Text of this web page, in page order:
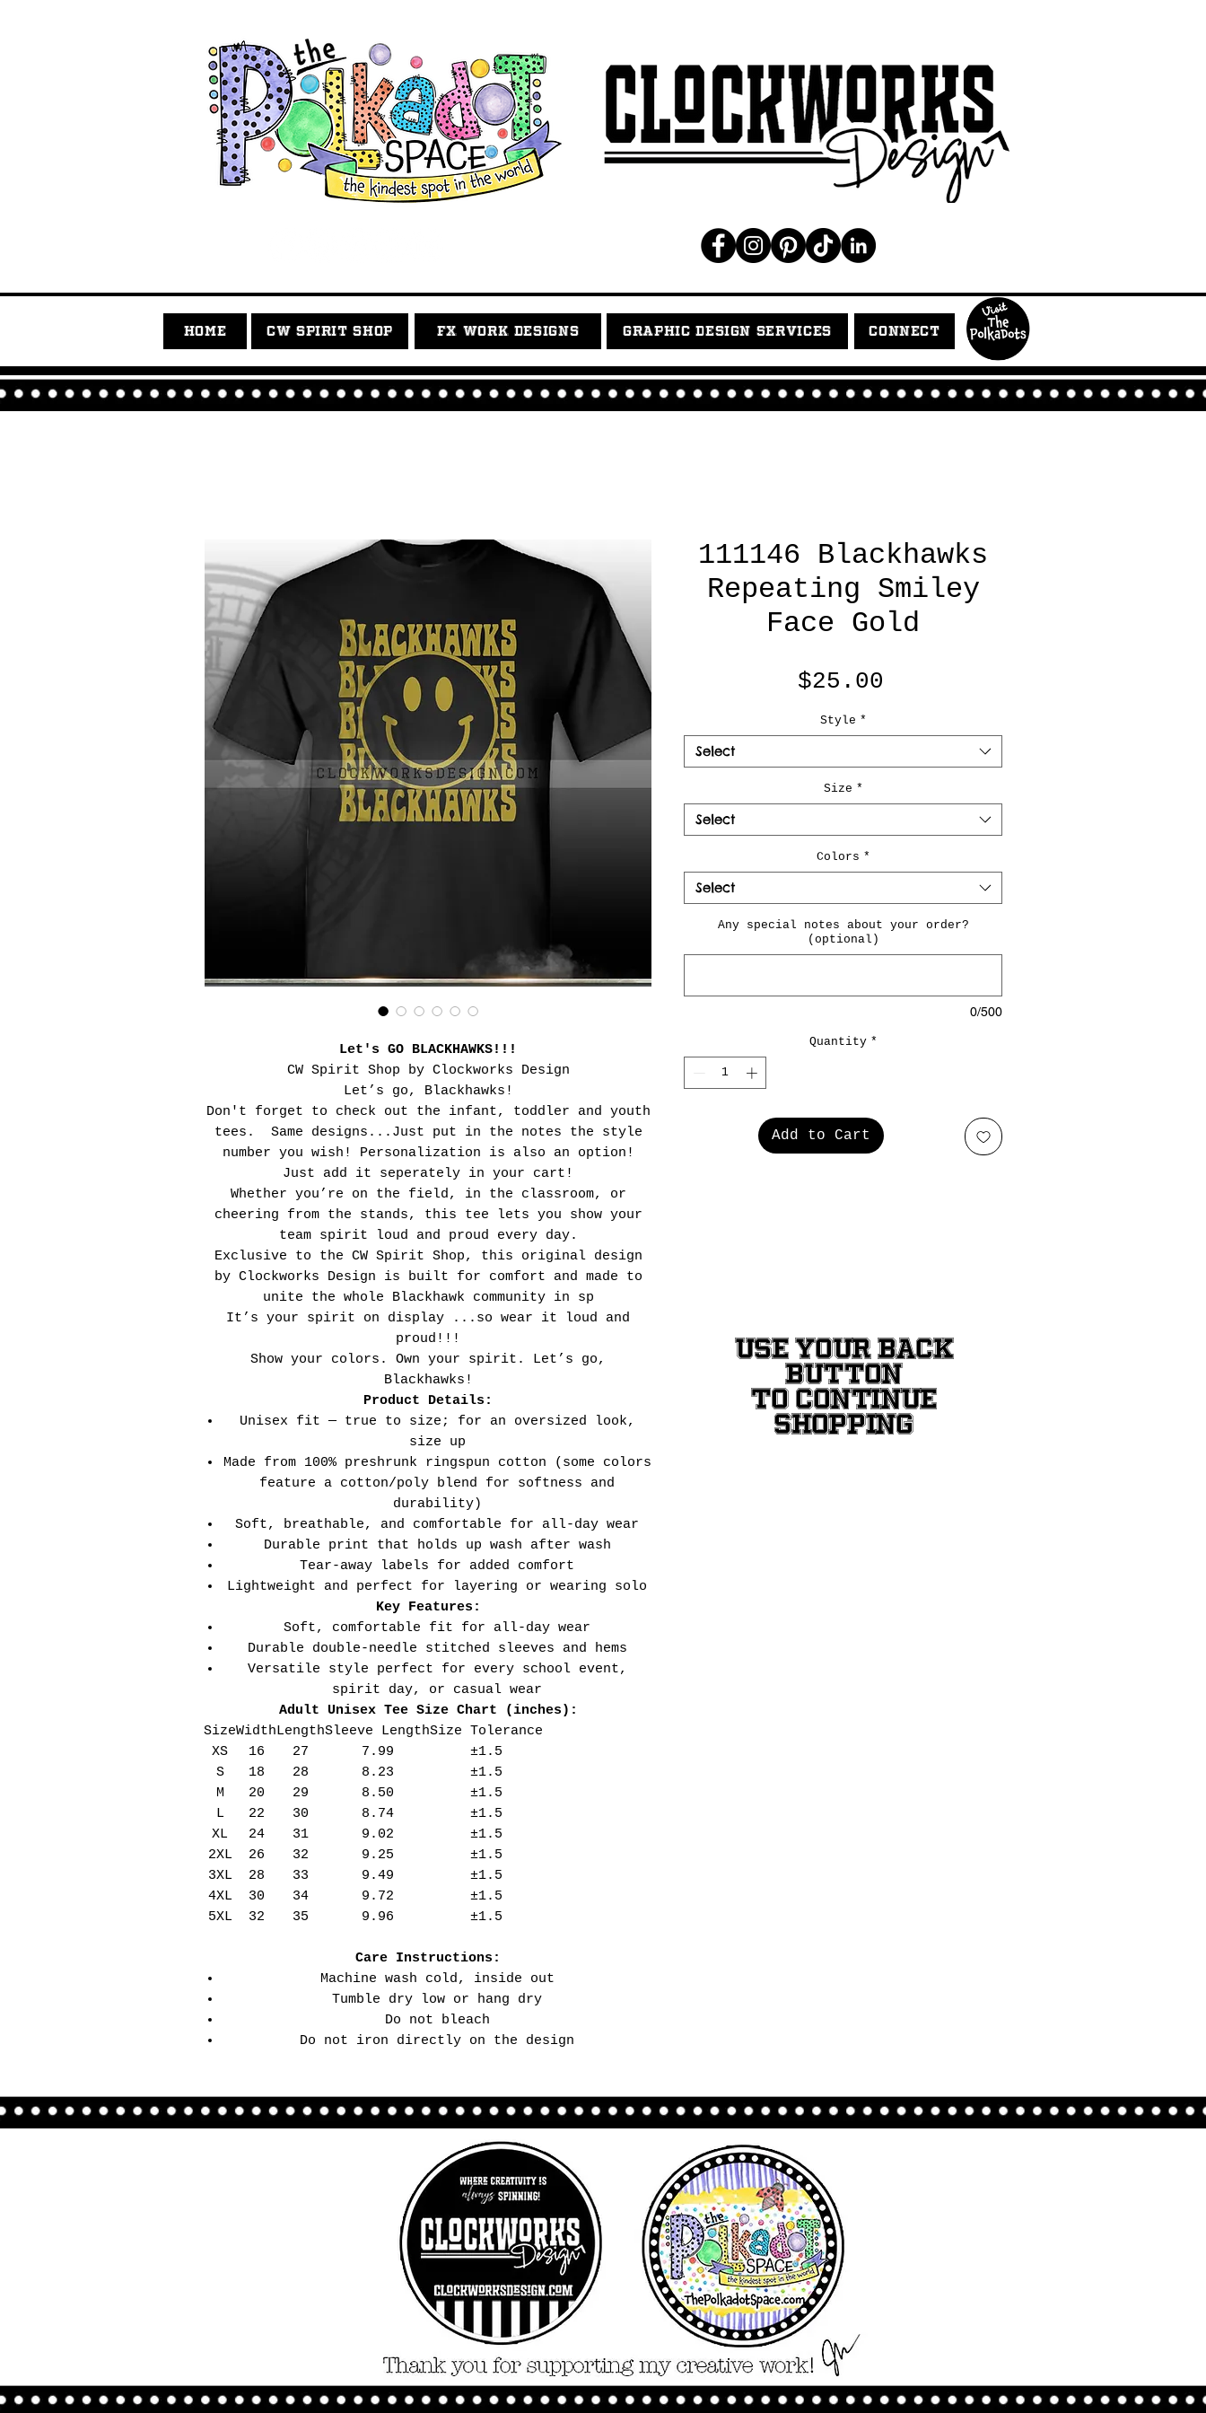
HOME CW SPIRIT SHOP FX WORK DESIGNS GRAPHIC DESIGN SERVICES CONNECT
Let's GO BLACKHAWKS!!!
CW Spirit Shop by Clockworks Design
Let’s go, Blackhawks!
Don't forget to check out the infant, toddler and youth
tees. Same designs...Just put in the notes the style
number you wish! Personalization is also an option!
Just add it seperately in your cart!
Whether you’re on the field, in the classroom, or
cheering from the stands, this tee lets you show your
team spirit loud and proud every day.
Exclusive to the CW Spirit Shop, this original design
by Clockworks Design is built for comfort and made to
unite the whole Blackhawk community in sp
It’s your spirit on display ...so wear it loud and
proud!!!
Show your colors. Own your spirit. Let’s go,
Blackhawks!
Product Details:
Unisex fit — true to size; for an oversized look,
size up
Made from 100% preshrunk ringspun cotton (some colors
feature a cotton/poly blend for softness and
durability)
Soft, breathable, and comfortable for all-day wear
Durable print that holds up wash after wash
Tear-away labels for added comfort
Lightweight and perfect for layering or wearing solo
Key Features:
Soft, comfortable fit for all-day wear
Durable double-needle stitched sleeves and hems
Versatile style perfect for every school event,
spirit day, or casual wear
Adult Unisex Tee Size Chart (inches):
SizeWidthLengthSleeve LengthSize Tolerance
XS
16 27 7.99
±1.5
S
18 28 8.23
±1.5
M
20 29 8.50
±1.5
L
22 30 8.74
±1.5
XL
24 31 9.02
±1.5
2XL
26 32 9.25
±1.5
3XL
28 33 9.49
±1.5
4XL
30 34 9.72
±1.5
5XL
32 35 9.96 ±1.5
Care Instructions:
Machine wash cold, inside out
Tumble dry low or hang dry
Do not bleach
Do not iron directly on the design
111146 Blackhawks
Repeating Smiley
Face Gold
$25.00
Style *
Select
Size *
Select
Colors *
Select
Any special notes about your order?
(optional)
0/500
Quantity *
Add to Cart
USE YOUR BACK
BUTTON
TO CONTINUE
SHOPPING